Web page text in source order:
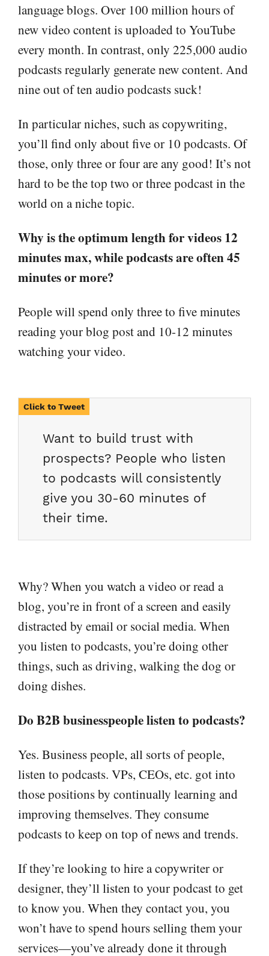
language blogs. Over 100 million hours of
new video content is uploaded to YouTube
every month. In contrast, only 225,000 audio
podcasts regularly generate new content. And
nine out of ten audio podcasts suck!
In particular niches, such as copywriting,
you’ll find only about five or 10 podcasts. Of
those, only three or four are any good! It’s not
hard to be the top two or three podcast in the
world on a niche topic.
Why is the optimum length for videos 12
minutes max, while podcasts are often 45
minutes or more?
People will spend only three to five minutes
reading your blog post and 10-12 minutes
watching your video.
Want to build trust with
prospects? People who listen
to podcasts will consistently
give you 30-60 minutes of
their time.
Why? When you watch a video or read a
blog, you’re in front of a screen and easily
distracted by email or social media. When
you listen to podcasts, you’re doing other
things, such as driving, walking the dog or
doing dishes.
Do B2B businesspeople listen to podcasts?
Yes. Business people, all sorts of people,
listen to podcasts. VPs, CEOs, etc. got into
those positions by continually learning and
improving themselves. They consume
podcasts to keep on top of news and trends.
If they’re looking to hire a copywriter or
designer, they’ll listen to your podcast to get
to know you. When they contact you, you
won’t have to spend hours selling them your
services—you’ve already done it through